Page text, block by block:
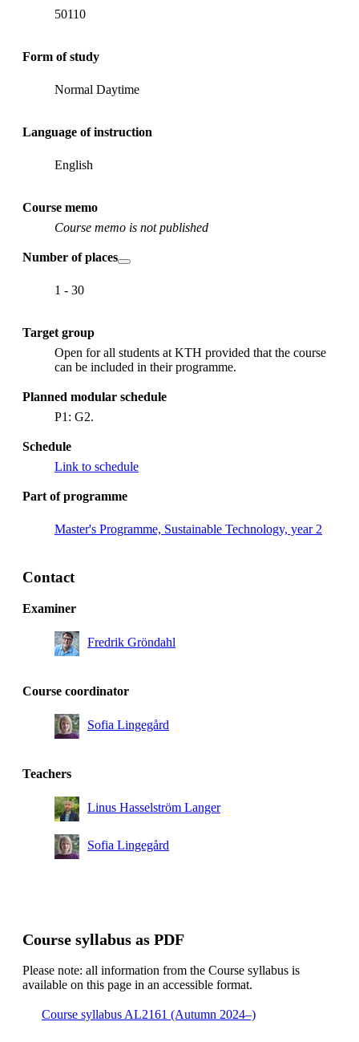
50110
Form of study
Normal Daytime
Language of instruction
English
Course memo
Course memo is not published
Number of places
1 - 30
Target group
Open for all students at KTH provided that the course
can be included in their programme.
Planned modular schedule
P1: G2.
Schedule
Link to schedule
Part of programme
Master's Programme, Sustainable Technology, year 2
Contact
Examiner
Fredrik Gröndahl
Course coordinator
Sofia Lingegård
Teachers
Linus Hasselström Langer
Sofia Lingegård
Course syllabus as PDF
Please note: all information from the Course syllabus is
available on this page in an accessible format.
Course syllabus AL2161 (Autumn 2024–)